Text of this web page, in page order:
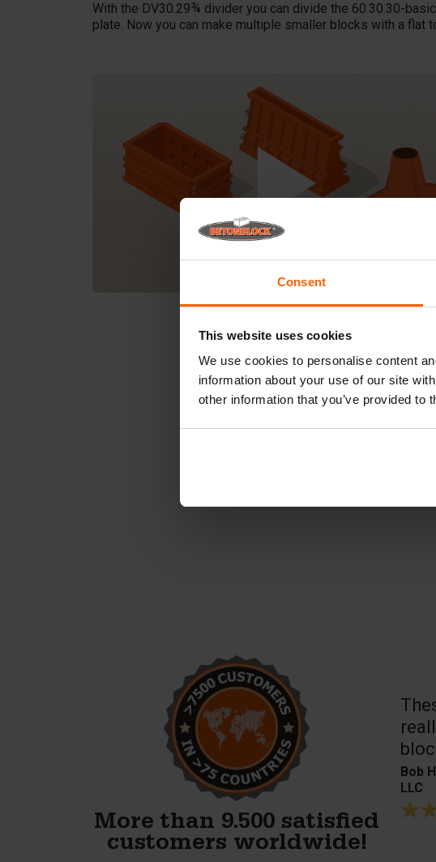
Consent
This website uses cookies
We use cookies to personalise content
information about your use of our site
other information that you’ve provided to
With the DV30.29¾ divider you can divide the 60.30.30-
plate. Now you can make multiple smaller blocks with a flat
More than 9.500 satisfied
customers worldwide!
Alex, thank you! We just
finished our first block and
WOW. Your forms are
fenomenal!!
Bob
LLC